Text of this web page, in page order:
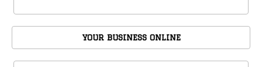
YOUR BUSINESS ONLINE